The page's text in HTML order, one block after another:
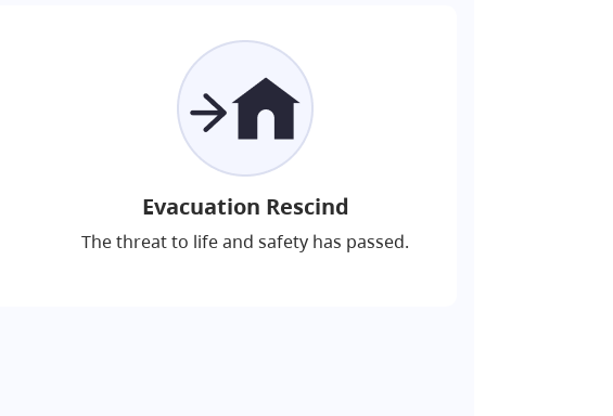
Evacuation Rescind
The threat to life and safety has passed.